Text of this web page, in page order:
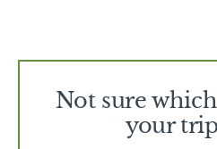
Not sure
your trip